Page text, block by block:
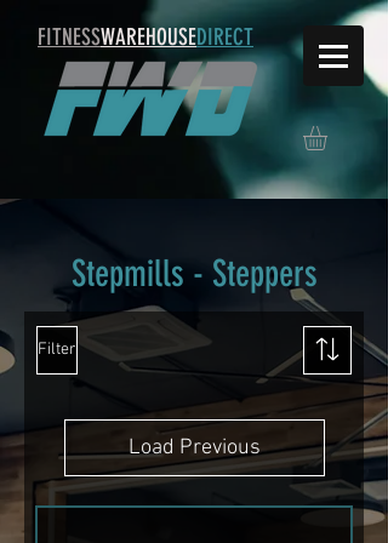
FITNESSWAREHOUSEDIRECT
Stepmills - Steppers
Filter
Load Previous